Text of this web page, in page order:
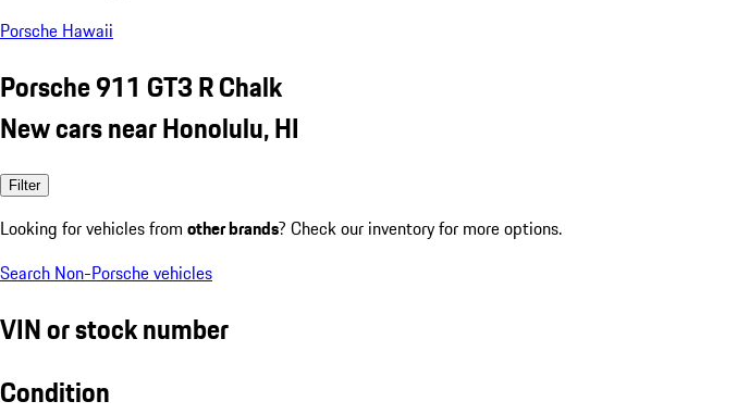
Porsche Hawaii
Porsche 911 GT3 R Chalk
New cars near Honolulu, HI
Filter
Looking for vehicles from other brands? Check our inventory for more options.
Search Non-Porsche vehicles
VIN or stock number
Condition